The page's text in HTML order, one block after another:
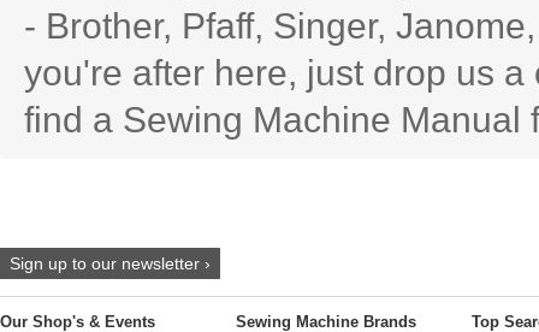
- Brother, Pfaff, Singer,
you're after here, just drop us
find a Sewing Machine Manual
Sign up to our newsletter ›
Our Shop's & Events Sewing Machine Brands Top